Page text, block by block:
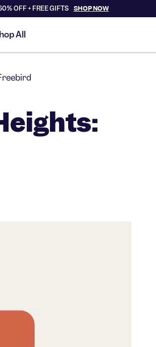
OFF + FREE GIFTS SHOP NOW
All